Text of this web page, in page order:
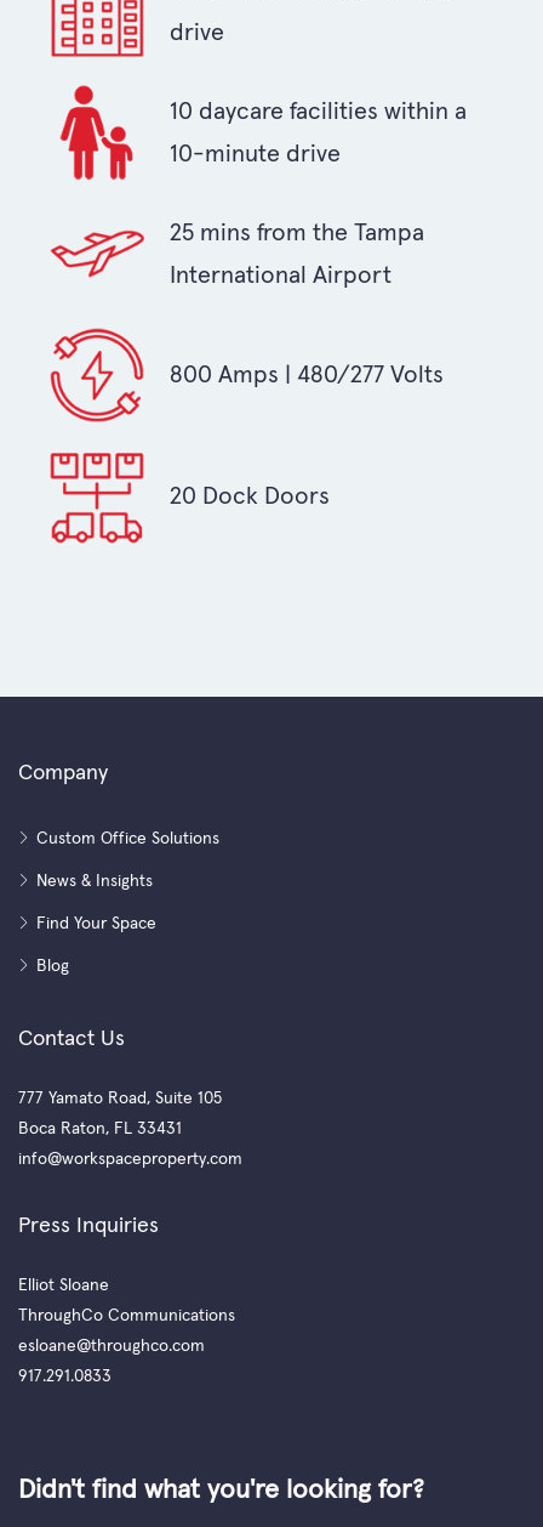
drive
10 daycare facilities within a
10-minute drive
25 mins from the Tampa
International Airport
800 Amps | 480/277 Volts
20 Dock Doors
Company
Custom Office Solutions
News & Insights
Find Your Space
Blog
Contact Us
777 Yamato Road, Suite 105
Boca Raton, FL 33431
info@workspaceproperty.com
Press Inquiries
Elliot Sloane
ThroughCo Communications
esloane@throughco.com
917.291.0833
Didn't find what you're looking for?